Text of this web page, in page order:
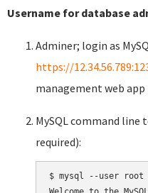
Username for database
Adminer; login as
https://
management web app
MySQL command line
required):
$ mysql --user root